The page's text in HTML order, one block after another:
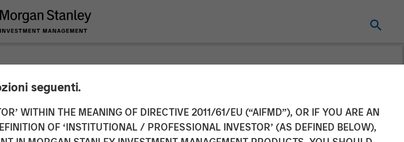
seguenti.
WITHIN THE MEANING OF DIRECTIVE 2011/61/EU (“AIFMD”), OR IF YOU ARE AN
OF ‘INSTITUTIONAL / PROFESSIONAL INVESTOR’ (AS DEFINED BELOW),
Partners Completes Sale